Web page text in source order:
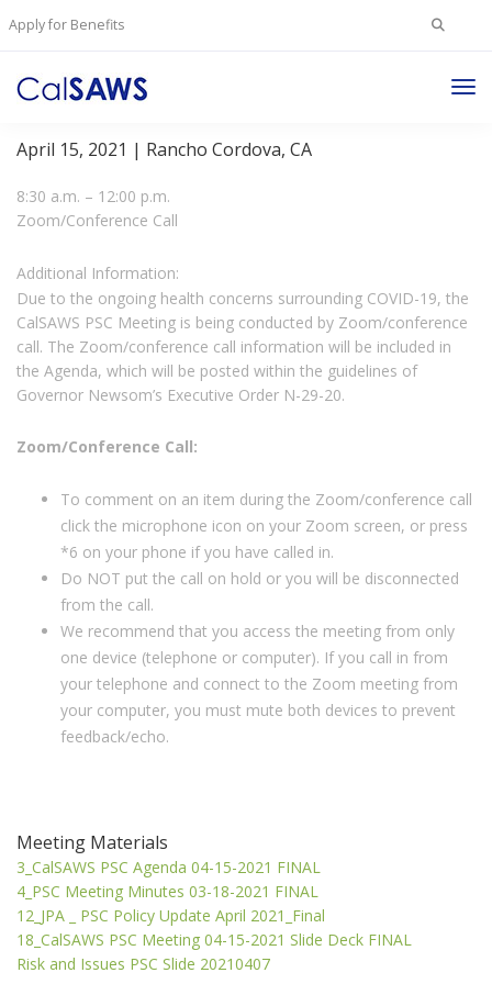
Apply for Benefits Search
Project Steering Committee Meeting
April 15, 2021 | Rancho Cordova, CA
Meeting Materials
3_CalSAWS PSC Agenda 04-15-2021 FINAL
4_PSC Meeting Minutes 03-18-2021 FINAL
12_JPA _ PSC Policy Update April 2021_Final
18_CalSAWS PSC Meeting 04-15-2021 Slide Deck FINAL
Risk and Issues PSC Slide 20210407
8:30 a.m. – 12:00 p.m.
Zoom/Conference Call
Additional Information:
Due to the ongoing health concerns surrounding COVID-19, the
CalSAWS PSC Meeting is being conducted by Zoom/conference
call. The Zoom/conference call information will be included in
the Agenda, which will be posted within the guidelines of
Governor Newsom’s Executive Order N-29-20.
Zoom/Conference Call:
To comment on an item during the Zoom/conference call
click the microphone icon on your Zoom screen, or press
*6 on your phone if you have called in.
Do NOT put the call on hold or you will be disconnected
from the call.
We recommend that you access the meeting from only
one device (telephone or computer). If you call in from
your telephone and connect to the Zoom meeting from
your computer, you must mute both devices to prevent
feedback/echo.